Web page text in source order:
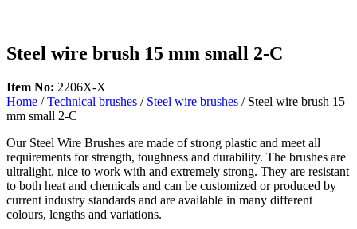
Steel wire brush 15 mm small 2-C
Item No: 2206X-X
Home /Technical brushes / Steel wire brushes / Steel wire brush 15
mm small 2-C
Our Steel Wire Brushes are made of strong plastic and meet all
requirements for strength, toughness and durability. The brushes are
ultralight, nice to work with and extremely strong. They are resistant
to both heat and chemicals and can be customized or produced by
current industry standards and are available in many different
colours, lengths and variations.